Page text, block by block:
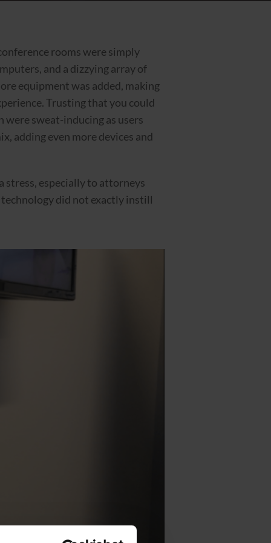
rooms were simply
and a dizzying array of
equipment was added, making
Trusting that you could
sweat-inducing as users
adding even more devices and
stress, especially to attorneys
did not exactly instill